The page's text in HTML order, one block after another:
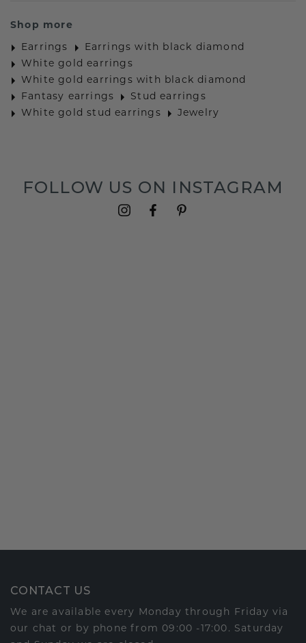
Shop more
Earrings
Earrings with black diamond
White gold earrings
White gold earrings with black diamond
Fantasy earrings
Stud earrings
White gold stud earrings
Jewelry
FOLLOW US ON INSTAGRAM
CONTACT US
We are available every Monday through Friday via
our chat or by phone from 09:00 -17:00. Saturday